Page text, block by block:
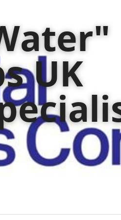
UK